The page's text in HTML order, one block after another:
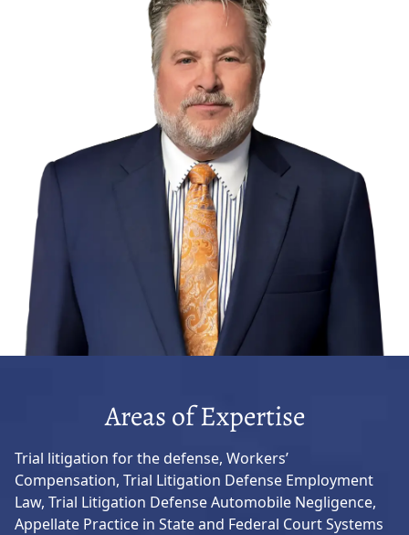
Areas of Expertise
Trial litigation for the defense, Workers’
Compensation, Trial Litigation Defense Employment
Law, Trial Litigation Defense Automobile Negligence,
Appellate Practice in State and Federal Court Systems